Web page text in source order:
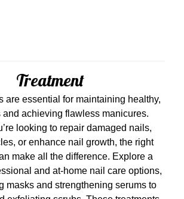
Treatment
are essential for maintaining healthy,
and achieving flawless manicures.
looking to repair damaged nails,
or enhance nail growth, the right
make all the difference. Explore a
and at-home nail care options,
masks and strengthening serums to